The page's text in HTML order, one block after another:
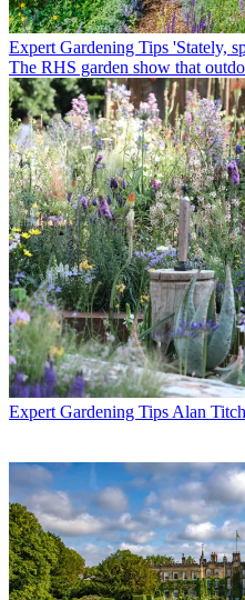
Expert Gardening Tips 'Stately,
The RHS garden show that
Expert Gardening Tips Alan